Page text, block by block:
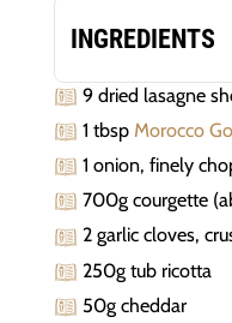
INGREDIENTS
9 dried lasagne
1 tbsp Morocco
1 onion, finely
700g courgette
2 garlic cloves,
250g tub ricotta
50g cheddar